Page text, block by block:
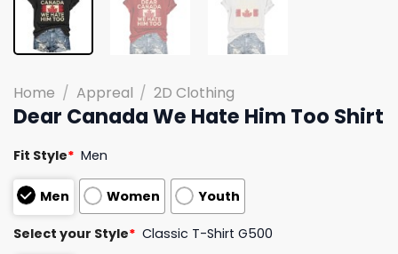
Home / Appreal / 2D Clothing
Dear Canada We Hate Him Too Shirt
Fit Style* Men
Men Women Youth
Select your Style* Classic T-Shirt G500